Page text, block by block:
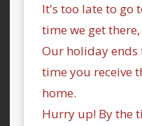
It's too late to go
time we get
Our holiday ends
time you receive
home.
Hurry up! By the